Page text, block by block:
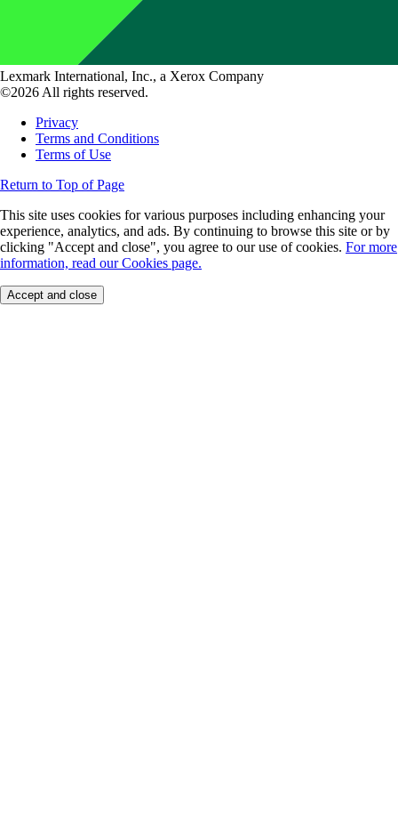
Lexmark International, Inc., a Xerox Company
©2026 All rights reserved.
Privacy
Terms and Conditions
Terms of Use
Return to Top of Page
This site uses cookies for various purposes including enhancing your
experience, analytics, and ads. By continuing to browse this site or by
clicking "Accept and close", you agree to our use of cookies. For more
information, read our Cookies page.
Accept and close